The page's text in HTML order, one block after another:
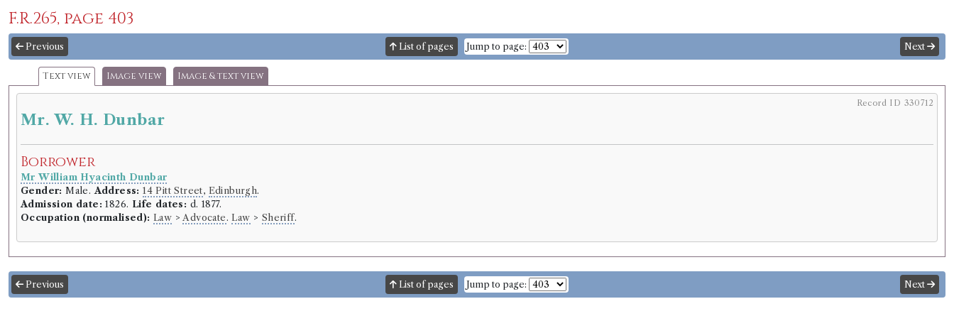
F.R.265, page 403
Previous List of pages Jump to page: Next
Text view Image view Image & text view
Record ID 330712
Mr. W. H. Dunbar
Borrower
Mr William Hyacinth Dunbar
Gender: Male.Address: 14 Pitt Street, Edinburgh.
Admission date: 1826. Life dates: d. 1877.
Occupation (normalised): Law >Advocate. Law > Sheriff.
Previous List of pages Jump to page: Next